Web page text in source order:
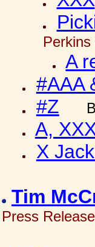
Perkins
A
#AAA
#Z
A,
X
Tim
Press